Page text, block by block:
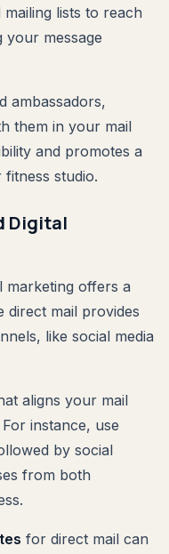
lists to reach
your message
ambassadors,
them in your mail
and promotes a
studio.
Digital
marketing offers a
direct mail provides
like social media
aligns your mail
instance, use
by social
from both
for direct mail can